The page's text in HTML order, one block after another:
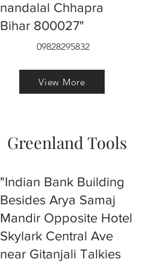
nandalal Chhapra
Bihar 800027"
09828295832
View More
Greenland Tools
"Indian Bank Building
Besides Arya Samaj
Mandir Opposite Hotel
Skylark Central Ave
near Gitanjali Talkies